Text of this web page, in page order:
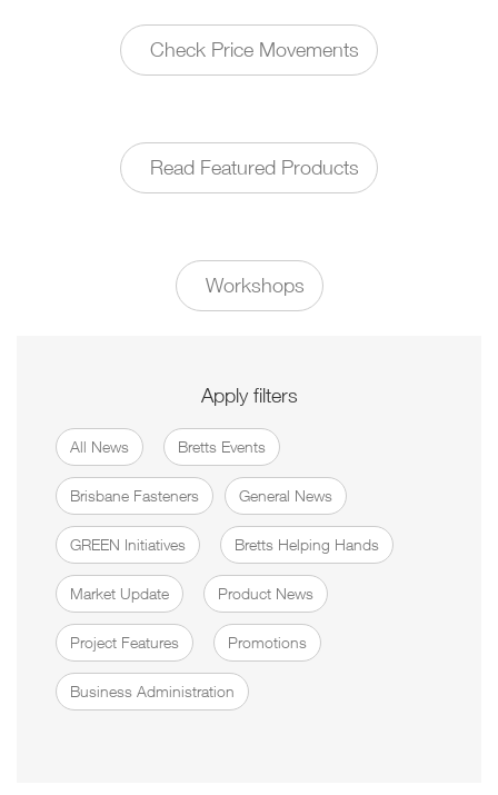
Check Price Movements
Read Featured Products
Workshops
Apply filters
All News Bretts Events
Brisbane Fasteners General News
GREEN Initiatives Bretts Helping Hands
Market Update Product News
Project Features Promotions
Business Administration